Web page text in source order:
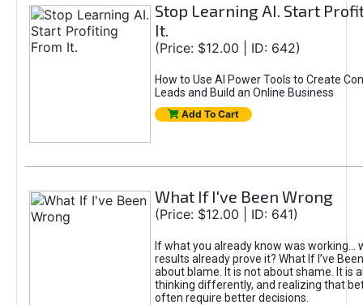
Stop Learning AI. Start
It.
(Price: $12.00 | ID: 642)
How to Use AI Power Tools to Create
Leads and Build an Online Business
Add To Cart
What If I've Been Wrong
(Price: $12.00 | ID: 641)
If what you already know was working...
results already prove it? What If I’ve
about blame. It is not about shame. It is
thinking differently, and realizing that
often require better decisions.